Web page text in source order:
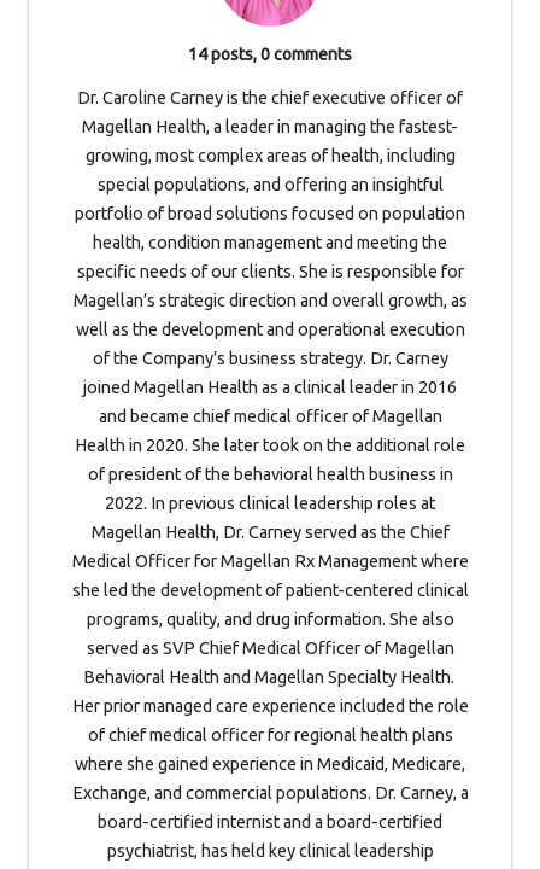
14 posts, 0 comments
Dr. Caroline Carney is the chief executive officer of
Magellan Health, a leader in managing the fastest-
growing, most complex areas of health, including
special populations, and offering an insightful
portfolio of broad solutions focused on population
health, condition management and meeting the
specific needs of our clients. She is responsible for
Magellan’s strategic direction and overall growth, as
well as the development and operational execution
of the Company’s business strategy. Dr. Carney
joined Magellan Health as a clinical leader in 2016
and became chief medical officer of Magellan
Health in 2020. She later took on the additional role
of president of the behavioral health business in
2022. In previous clinical leadership roles at
Magellan Health, Dr. Carney served as the Chief
Medical Officer for Magellan Rx Management where
she led the development of patient-centered clinical
programs, quality, and drug information. She also
served as SVP Chief Medical Officer of Magellan
Behavioral Health and Magellan Specialty Health.
Her prior managed care experience included the role
of chief medical officer for regional health plans
where she gained experience in Medicaid, Medicare,
Exchange, and commercial populations. Dr. Carney, a
board-certified internist and a board-certified
psychiatrist, has held key clinical leadership